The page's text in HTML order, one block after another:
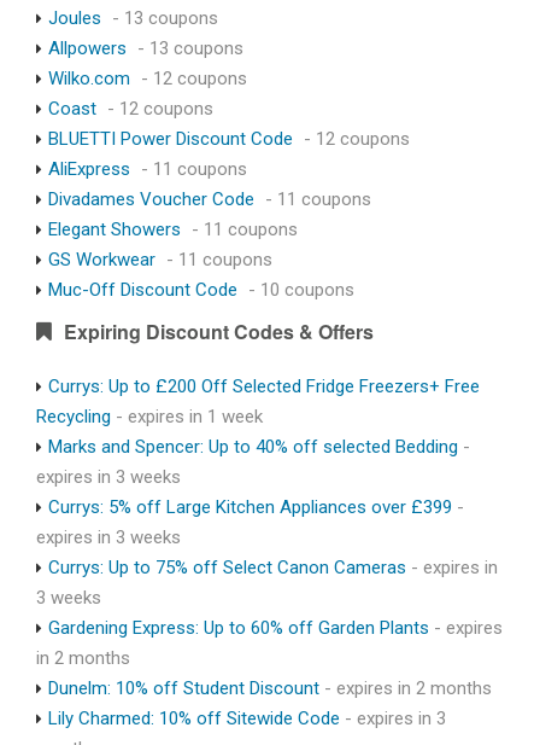
Joules
- 13 coupons
Allpowers
- 13 coupons
Wilko.com
- 12 coupons
Coast - 12 coupons
BLUETTI Power Discount Code
- 12 coupons
AliExpress
- 11 coupons
Divadames Voucher Code
- 11 coupons
Elegant Showers
- 11 coupons
GS Workwear - 11 coupons
Muc-Off Discount Code
- 10 coupons
Expiring Discount Codes & Offers
Currys: Up to £200 Off Selected Fridge Freezers+ Free
Recycling - expires in 1 week
Marks and Spencer: Up to 40% off selected Bedding -
expires in 3 weeks
Currys: 5% off Large Kitchen Appliances over £399 -
expires in 3 weeks
Currys: Up to 75% off Select Canon Cameras - expires in
3 weeks
Gardening Express: Up to 60% off Garden Plants - expires
in 2 months
Dunelm: 10% off Student Discount - expires in 2 months
Lily Charmed: 10% off Sitewide Code - expires in 3